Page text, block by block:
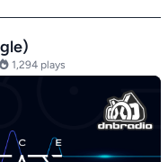
1,294 plays